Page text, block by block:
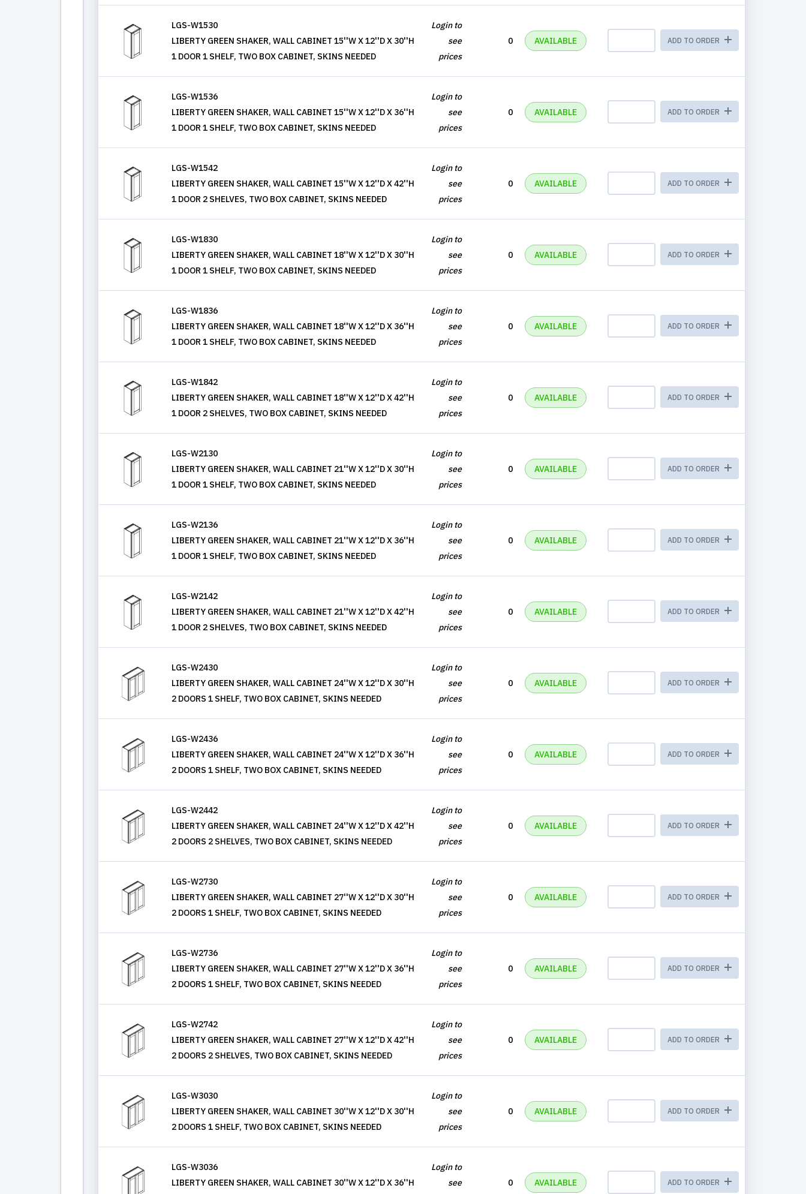
LGS-W1530
LIBERTY GREEN SHAKER, WALL CABINET 15''W X 12''D X 30''H
1 DOOR 1 SHELF, TWO BOX CABINET, SKINS NEEDED
Login to
see
prices
0 AVAILABLE ADD TO ORDER
LGS-W1536
LIBERTY GREEN SHAKER, WALL CABINET 15''W X 12''D X 36''H
1 DOOR 1 SHELF, TWO BOX CABINET, SKINS NEEDED
Login to
see
prices
0 AVAILABLE ADD TO ORDER
LGS-W1542
LIBERTY GREEN SHAKER, WALL CABINET 15''W X 12''D X 42''H
1 DOOR 2 SHELVES, TWO BOX CABINET, SKINS NEEDED
Login to
see
prices
0 AVAILABLE ADD TO ORDER
LGS-W1830
LIBERTY GREEN SHAKER, WALL CABINET 18''W X 12''D X 30''H
1 DOOR 1 SHELF, TWO BOX CABINET, SKINS NEEDED
Login to
see
prices
0 AVAILABLE ADD TO ORDER
LGS-W1836
LIBERTY GREEN SHAKER, WALL CABINET 18''W X 12''D X 36''H
1 DOOR 1 SHELF, TWO BOX CABINET, SKINS NEEDED
Login to
see
prices
0 AVAILABLE ADD TO ORDER
LGS-W1842
LIBERTY GREEN SHAKER, WALL CABINET 18''W X 12''D X 42''H
1 DOOR 2 SHELVES, TWO BOX CABINET, SKINS NEEDED
Login to
see
prices
0 AVAILABLE ADD TO ORDER
LGS-W2130
LIBERTY GREEN SHAKER, WALL CABINET 21''W X 12''D X 30''H
1 DOOR 1 SHELF, TWO BOX CABINET, SKINS NEEDED
Login to
see
prices
0 AVAILABLE ADD TO ORDER
LGS-W2136
LIBERTY GREEN SHAKER, WALL CABINET 21''W X 12''D X 36''H
1 DOOR 1 SHELF, TWO BOX CABINET, SKINS NEEDED
Login to
see
prices
0 AVAILABLE ADD TO ORDER
LGS-W2142
LIBERTY GREEN SHAKER, WALL CABINET 21''W X 12''D X 42''H
1 DOOR 2 SHELVES, TWO BOX CABINET, SKINS NEEDED
Login to
see
prices
0 AVAILABLE ADD TO ORDER
LGS-W2430
LIBERTY GREEN SHAKER, WALL CABINET 24''W X 12''D X 30''H
2 DOORS 1 SHELF, TWO BOX CABINET, SKINS NEEDED
Login to
see
prices
0 AVAILABLE ADD TO ORDER
LGS-W2436
LIBERTY GREEN SHAKER, WALL CABINET 24''W X 12''D X 36''H
2 DOORS 1 SHELF, TWO BOX CABINET, SKINS NEEDED
Login to
see
prices
0 AVAILABLE ADD TO ORDER
LGS-W2442
LIBERTY GREEN SHAKER, WALL CABINET 24''W X 12''D X 42''H
2 DOORS 2 SHELVES, TWO BOX CABINET, SKINS NEEDED
Login to
see
prices
0 AVAILABLE ADD TO ORDER
LGS-W2730
LIBERTY GREEN SHAKER, WALL CABINET 27''W X 12''D X 30''H
2 DOORS 1 SHELF, TWO BOX CABINET, SKINS NEEDED
Login to
see
prices
0 AVAILABLE ADD TO ORDER
LGS-W2736
LIBERTY GREEN SHAKER, WALL CABINET 27''W X 12''D X 36''H
2 DOORS 1 SHELF, TWO BOX CABINET, SKINS NEEDED
Login to
see
prices
0 AVAILABLE ADD TO ORDER
LGS-W2742
LIBERTY GREEN SHAKER, WALL CABINET 27''W X 12''D X 42''H
2 DOORS 2 SHELVES, TWO BOX CABINET, SKINS NEEDED
Login to
see
prices
0 AVAILABLE ADD TO ORDER
LGS-W3030
LIBERTY GREEN SHAKER, WALL CABINET 30''W X 12''D X 30''H
2 DOORS 1 SHELF, TWO BOX CABINET, SKINS NEEDED
Login to
see
prices
0 AVAILABLE ADD TO ORDER
LGS-W3036
LIBERTY GREEN SHAKER, WALL CABINET 30''W X 12''D X 36''H
Login to
see
0 AVAILABLE ADD TO ORDER